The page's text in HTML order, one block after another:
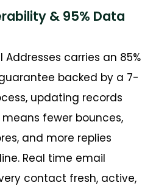
& 95% Data
Addresses carries an 85%
backed by a 7-
updating records
fewer bounces,
and more replies
Real time email
contact fresh, active,